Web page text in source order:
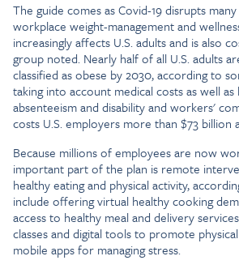
The guide comes as Covid-19 disrupts
workplace weight-management and
increasingly affects U.S. adults and is also
group noted. Nearly half of all U.S. adults
classified as obese by 2030, according to
taking into account medical costs as well
absenteeism and disability and workers'
costs U.S. employers more than $73 billion
Because millions of employees are now
important part of the plan is remote
healthy eating and physical activity,
include offering virtual healthy cooking
access to healthy meal and delivery
classes and digital tools to promote
mobile apps for managing stress.